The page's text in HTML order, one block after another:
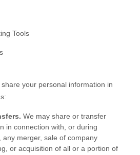
Tools
your personal information in
We may share or transfer
in connection with, or during
any merger, sale of company
or acquisition of all or a portion of